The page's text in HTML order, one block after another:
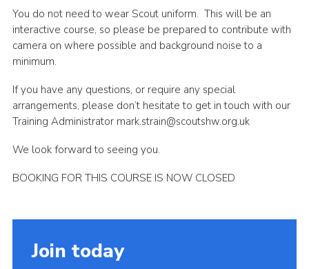
You do not need to wear Scout uniform. This will be an
interactive course, so please be prepared to contribute with
camera on where possible and background noise to a
minimum.
If you have any questions, or require any special
arrangements, please don’t hesitate to get in touch with our
Training Administrator mark.strain@scoutshw.org.uk
We look forward to seeing you.
BOOKING FOR THIS COURSE IS NOW CLOSED
Join today